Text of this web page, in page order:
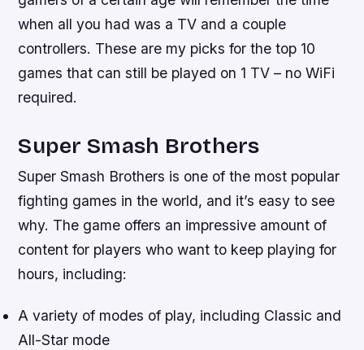
when all you had was a TV and a couple
controllers. These are my picks for the top 10
games that can still be played on 1 TV – no WiFi
required.
Super Smash Brothers
Super Smash Brothers is one of the most popular
fighting games in the world, and it’s easy to see
why. The game offers an impressive amount of
content for players who want to keep playing for
hours, including:
A variety of modes of play, including Classic and
All-Star mode